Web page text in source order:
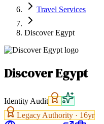
Travel Services
Discover Egypt
Discover Egypt
Identity Audit
Legacy Authority · 16yr